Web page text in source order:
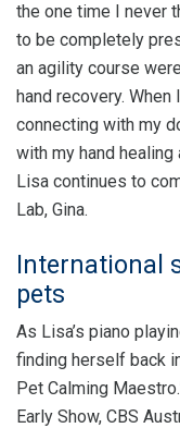
the one time I never
to be completely
an agility course
hand recovery.
connecting with my
with my hand healing
Lisa continues to
Lab, Gina.
International
pets
As Lisa’s piano
finding herself back
Pet Calming
Early Show, CBS